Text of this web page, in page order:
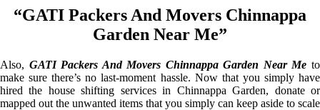
“GATI Packers And Movers Chinnappa
Garden Near Me”
Also, GATI Packers And Movers Chinnappa Garden Near Me to
make sure there’s no last-moment hassle. Now that you simply have
hired the house shifting services in Chinnappa Garden, donate or
mapped out the unwanted items that you simply can keep aside to scale